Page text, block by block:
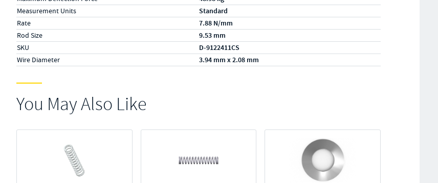
Measurement Units Standard
Rate 7.88 N/mm
Rod Size 9.53 mm
SKU D-9122411CS
Wire Diameter 3.94 mm x 2.08 mm
You May Also Like